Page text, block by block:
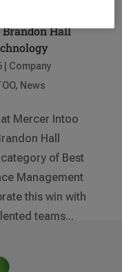
Hall
| Company
, News
Mercer Intoo
Hall
of Best
Management
this win with
teams...